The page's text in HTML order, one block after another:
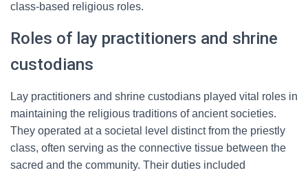
class-based religious roles.
Roles of lay practitioners and shrine
custodians
Lay practitioners and shrine custodians played vital roles in
maintaining the religious traditions of ancient societies.
They operated at a societal level distinct from the priestly
class, often serving as the connective tissue between the
sacred and the community. Their duties included